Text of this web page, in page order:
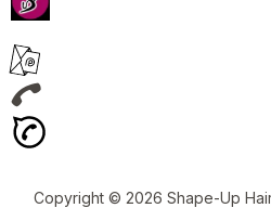
Copyright © 2026 Shape-Up